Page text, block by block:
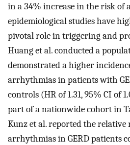
in a 34% increase in the risk of
epidemiological studies have
pivotal role in triggering and
Huang et al. conducted a
demonstrated a higher
arrhythmias in patients with
controls (HR of 1.31, 95% CI of
part of a nationwide cohort in
Kunz et al. reported the
arrhythmias in GERD patients